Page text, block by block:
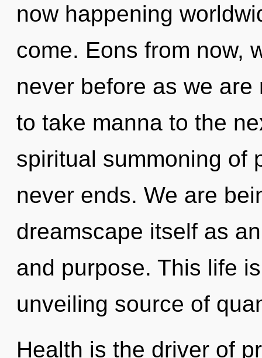
now happening
come. Eons from now,
never before as we
to take manna to the
spiritual summoning of
never ends. We are
dreamscape itself as
and purpose. This life
unveiling source of
Health is the driver of